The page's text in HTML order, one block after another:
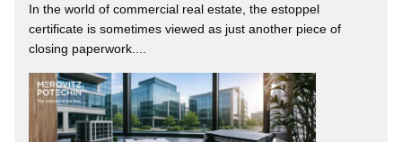
In the world of commercial real estate, the estoppel
certificate is sometimes viewed as just another piece of
closing paperwork....